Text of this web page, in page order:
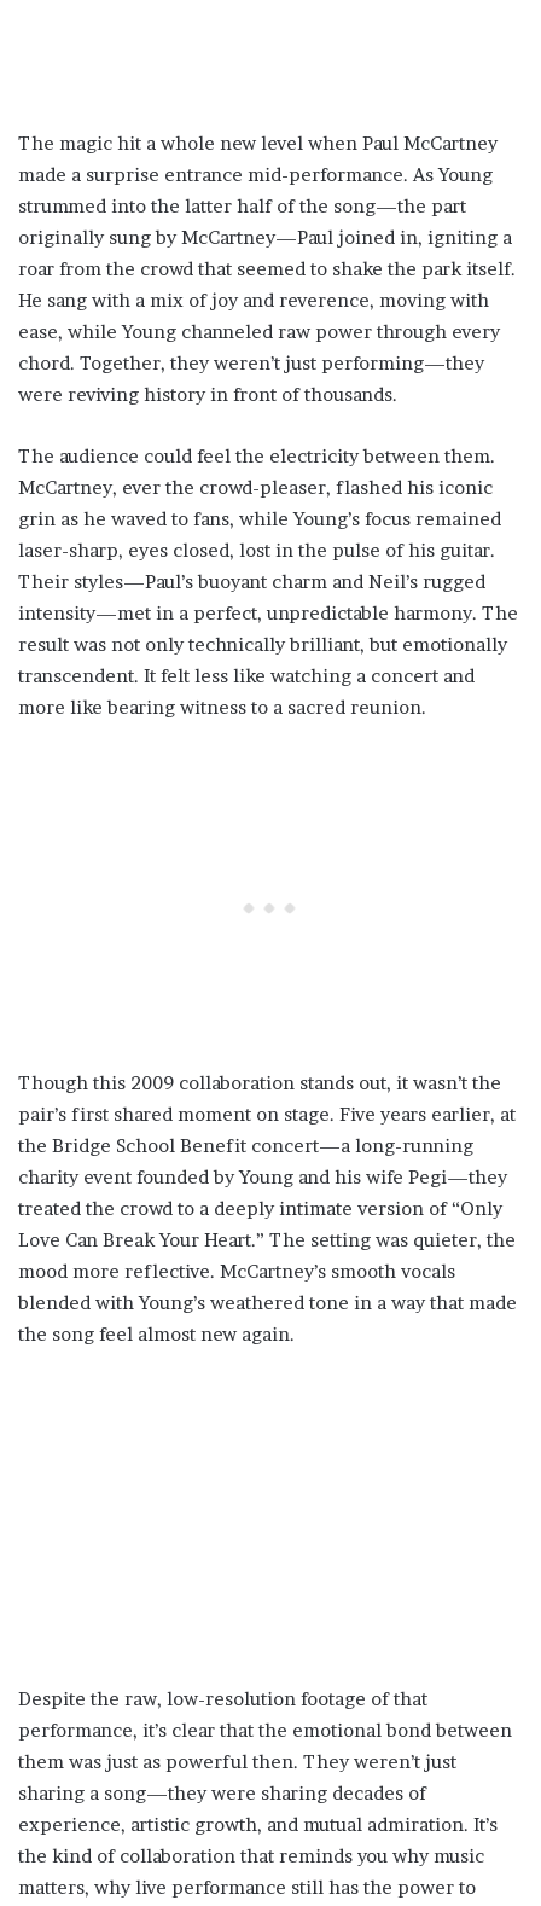
The magic hit a whole new level when Paul McCartney
made a surprise entrance mid-performance. As Young
strummed into the latter half of the song—the part
originally sung by McCartney—Paul joined in, igniting a
roar from the crowd that seemed to shake the park itself.
He sang with a mix of joy and reverence, moving with
ease, while Young channeled raw power through every
chord. Together, they weren’t just performing—they
were reviving history in front of thousands.
The audience could feel the electricity between them.
McCartney, ever the crowd-pleaser, flashed his iconic
grin as he waved to fans, while Young’s focus remained
laser-sharp, eyes closed, lost in the pulse of his guitar.
Their styles—Paul’s buoyant charm and Neil’s rugged
intensity—met in a perfect, unpredictable harmony. The
result was not only technically brilliant, but emotionally
transcendent. It felt less like watching a concert and
more like bearing witness to a sacred reunion.
Though this 2009 collaboration stands out, it wasn’t the
pair’s first shared moment on stage. Five years earlier, at
the Bridge School Benefit concert—a long-running
charity event founded by Young and his wife Pegi—they
treated the crowd to a deeply intimate version of “Only
Love Can Break Your Heart.” The setting was quieter, the
mood more reflective. McCartney’s smooth vocals
blended with Young’s weathered tone in a way that made
the song feel almost new again.
Despite the raw, low-resolution footage of that
performance, it’s clear that the emotional bond between
them was just as powerful then. They weren’t just
sharing a song—they were sharing decades of
experience, artistic growth, and mutual admiration. It’s
the kind of collaboration that reminds you why music
matters, why live performance still has the power to